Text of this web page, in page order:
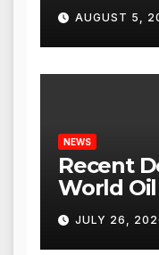
AUGUST 5,
NEWS
Recent
World
JULY 26,